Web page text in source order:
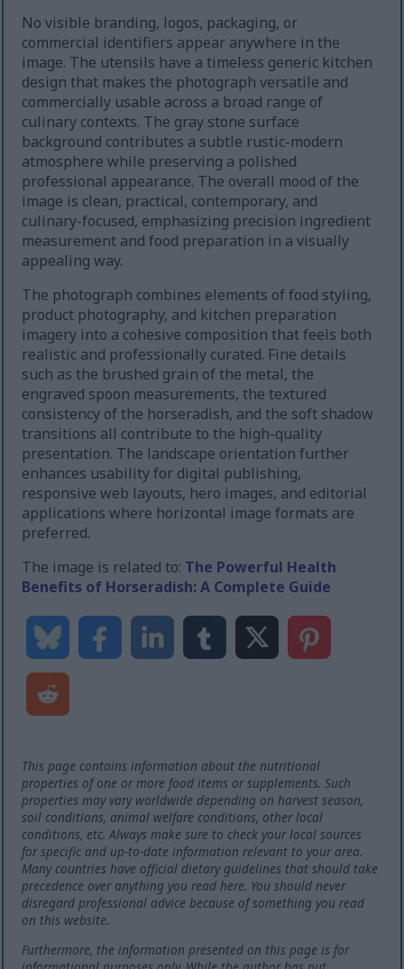
No visible branding, logos, packaging, or
commercial identifiers appear anywhere in the
image. The utensils have a timeless generic kitchen
design that makes the photograph versatile and
commercially usable across a broad range of
culinary contexts. The gray stone surface
background contributes a subtle rustic-modern
atmosphere while preserving a polished
professional appearance. The overall mood of the
image is clean, practical, contemporary, and
culinary-focused, emphasizing precision ingredient
measurement and food preparation in a visually
appealing way.
The photograph combines elements of food styling,
product photography, and kitchen preparation
imagery into a cohesive composition that feels both
realistic and professionally curated. Fine details
such as the brushed grain of the metal, the
engraved spoon measurements, the textured
consistency of the horseradish, and the soft shadow
transitions all contribute to the high-quality
presentation. The landscape orientation further
enhances usability for digital publishing,
responsive web layouts, hero images, and editorial
applications where horizontal image formats are
preferred.
The image is related to: The Powerful Health
Benefits of Horseradish: A Complete Guide
This page contains information about the nutritional
properties of one or more food items or supplements. Such
properties may vary worldwide depending on harvest season,
soil conditions, animal welfare conditions, other local
conditions, etc. Always make sure to check your local sources
for specific and up-to-date information relevant to your area.
Many countries have official dietary guidelines that should take
precedence over anything you read here. You should never
disregard professional advice because of something you read
on this website.
Furthermore, the information presented on this page is for